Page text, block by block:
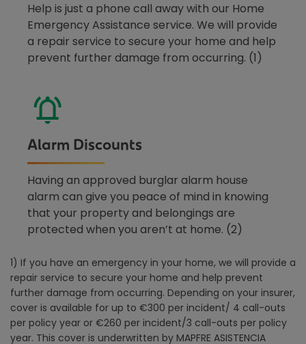
Help is just a phone call away with our Home
Emergency Assistance service. We will provide
a repair service to secure your home and help
prevent further damage from occurring. (1)
Alarm Discounts
Having an approved burglar alarm house
alarm can give you peace of mind in knowing
that your property and belongings are
protected when you aren’t at home. (2)
1) If you have an emergency in your home, we will provide a
repair service to secure your home and help prevent
further damage from occurring. Depending on your insurer,
cover is available for up to €300 per incident/ 4 call-outs
per policy year or €260 per incident/3 call-outs per policy
year. This cover is underwritten by MAPFRE ASISTENCIA